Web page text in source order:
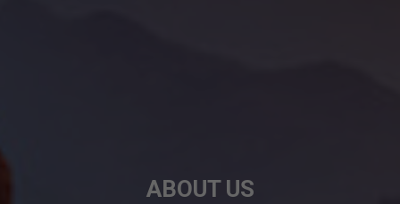
ABOUT US